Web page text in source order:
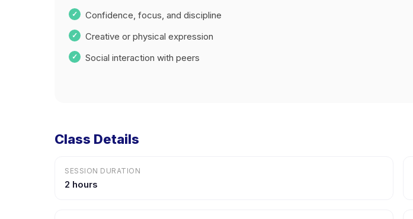
Confidence, focus, and discipline
Creative or physical expression
Social interaction with peers
Class Details
SESSION DURATION
2 hours